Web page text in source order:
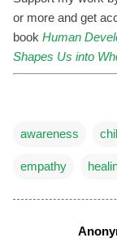
or more and get
book Human
Shapes Us into
awareness
empathy